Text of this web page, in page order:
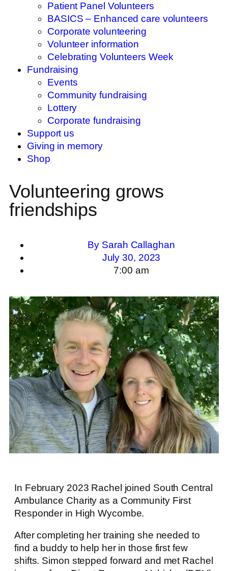
Patient Panel Volunteers
BASICS – Enhanced care volunteers
Corporate volunteering
Volunteer information
Celebrating Volunteers Week
Fundraising
Events
Community fundraising
Lottery
Corporate fundraising
Support us
Giving in memory
Shop
Volunteering grows
friendships
By Sarah Callaghan
July 30, 2023
7:00 am
In February 2023 Rachel joined South Central
Ambulance Charity as a Community First
Responder in High Wycombe.
After completing her training she needed to
find a buddy to help her in those first few
shifts. Simon stepped forward and met Rachel